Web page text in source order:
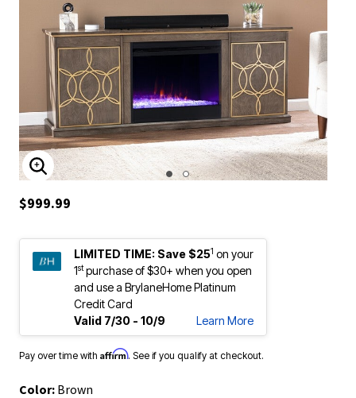
ENLARGE IMAGE
$999.99
LIMITED TIME: Save $251 on your
1stpurchase of $30+ when you open
and use a BrylaneHome Platinum
Credit Card
Valid 7/30 - 10/9
Learn More
Pay over time with Affirm. See if you qualify at checkout.
Color: Brown